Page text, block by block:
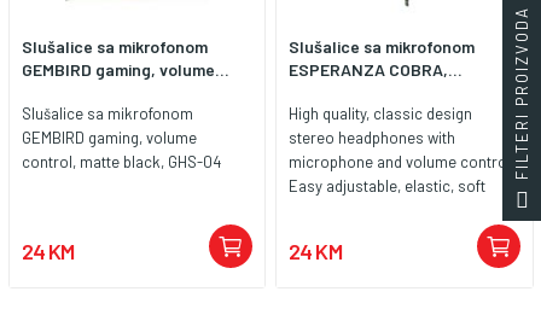
Slušalice sa mikrofonom
GEMBIRD gaming, volume...
Slušalice sa mikrofonom
GEMBIRD gaming, volume
control, matte black, GHS-04
24 KM
Slušalice sa mikrofonom
ESPERANZA COBRA,...
High quality, classic design
stereo headphones with
microphone and volume control.
Easy adjustable, elastic, soft
cushions are covered with noise
canceling leatherette material.
24 KM
FILTERI PROIZVODA